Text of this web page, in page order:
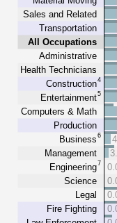
Sales and Related
Transportation
All Occupations
Administrative
Health Technicians
Construction4
Entertainment5
Computers & Math
Production
Business6
Management
Engineering7
Science
Legal
Fire Fighting